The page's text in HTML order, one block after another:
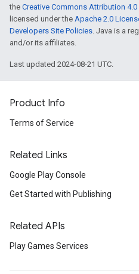
the Creative Commons Attribution
licensed under the Apache 2.0
Developers Site Policies. Java is a
and/or its affiliates.
Last updated 2024-08-21 UTC.
Product Info
Terms of Service
Related Links
Google Play Console
Get Started with Publishing
Related APIs
Play Games Services